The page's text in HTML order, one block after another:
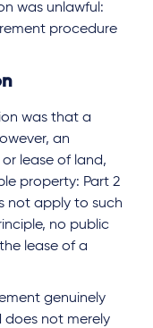
was unlawful:
procedure
was that a
an
lease of land,
property: Part 2
not apply to such
no public
lease of a
genuinely
does not merely